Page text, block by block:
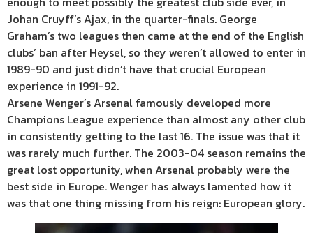
Johan Cruyff’s Ajax, in the quarter-finals. George
Graham’s two leagues then came at the end of the English
clubs’ ban after Heysel, so they weren’t allowed to enter in
1989-90 and just didn’t have that crucial European
experience in 1991-92.
Arsene Wenger’s Arsenal famously developed more
Champions League experience than almost any other club
in consistently getting to the last 16. The issue was that it
was rarely much further. The 2003-04 season remains the
great lost opportunity, when Arsenal probably were the
best side in Europe. Wenger has always lamented how it
was that one thing missing from his reign: European glory.